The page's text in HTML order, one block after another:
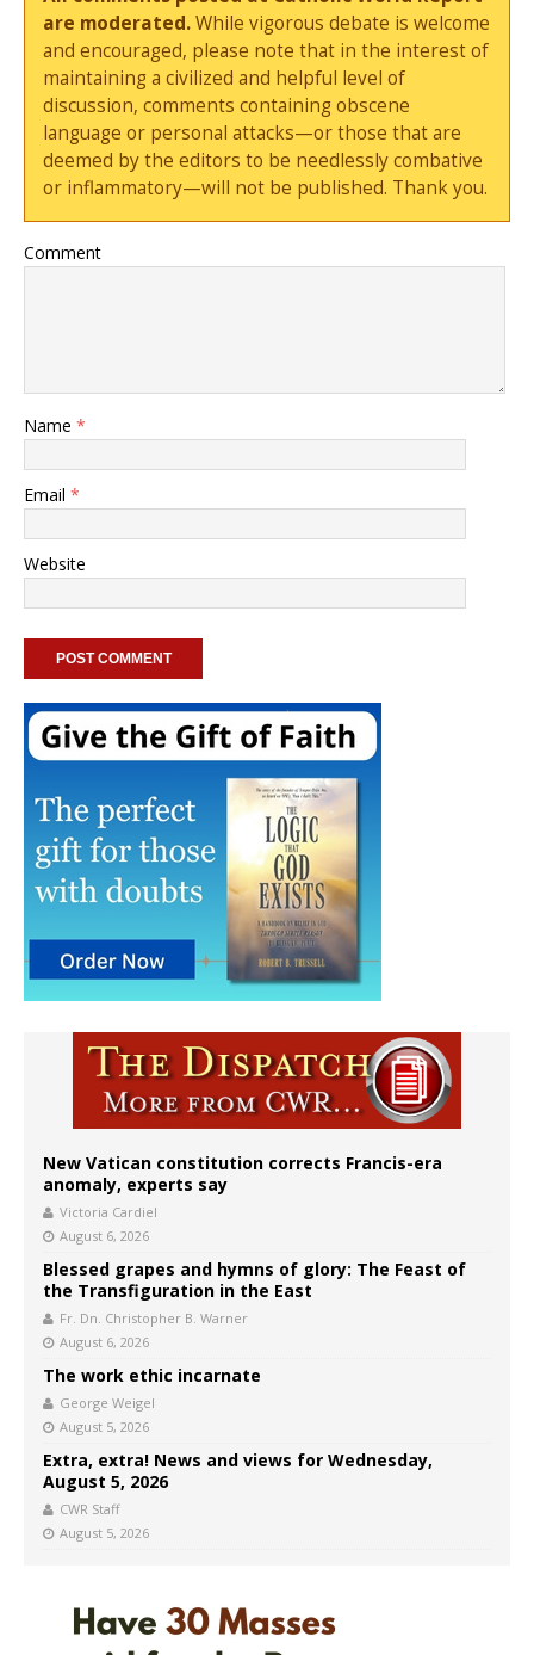
are moderated.While vigorous debate is welcome
and encouraged, please note that in the interest of
maintaining a civilized and helpful level of
discussion, comments containing obscene
language or personal attacks—or those that are
deemed by the editors to be needlessly combative
or inflammatory—will not be published. Thank you.
Comment
Name *
Email *
Website
New Vatican constitution corrects Francis-era
anomaly, experts say
Victoria Cardiel
August 6, 2026
Blessed grapes and hymns of glory: The Feast of
the Transfiguration in the East
Fr. Dn. Christopher B. Warner
August 6, 2026
The work ethic incarnate
George Weigel
August 5, 2026
Extra, extra! News and views for Wednesday,
August 5, 2026
CWR Staff
August 5, 2026